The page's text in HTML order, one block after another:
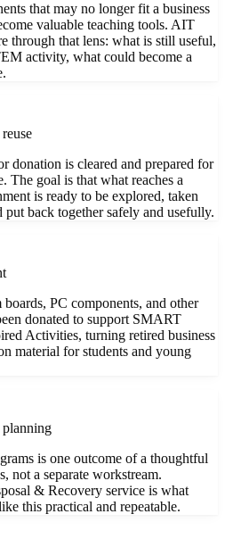
that may no longer fit a business
valuable teaching tools. AIT
through that lens: what is still useful,
activity, what could become a
donation is cleared and prepared for
The goal is that what reaches a
is ready to be explored, taken
put back together safely and usefully.
PC components, and other
donated to support SMART
Activities, turning retired business
material for students and young
is one outcome of a thoughtful
not a separate workstream.
& Recovery service is what
this practical and repeatable.